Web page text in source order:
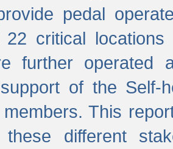
pedal
22 critical
further operated
of the Self-
This
different